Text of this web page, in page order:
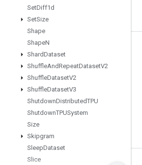
SetDiff1d
SetSize
Shape
ShapeN
ShardDataset
ShuffleAndRepeatDatasetV2
ShuffleDatasetV2
ShuffleDatasetV3
ShutdownDistributedTPU
ShutdownTPUSystem
Size
Skipgram
SleepDataset
Slice
Stay connected
Blog
GitHub
Twitter
哔哩哔哩